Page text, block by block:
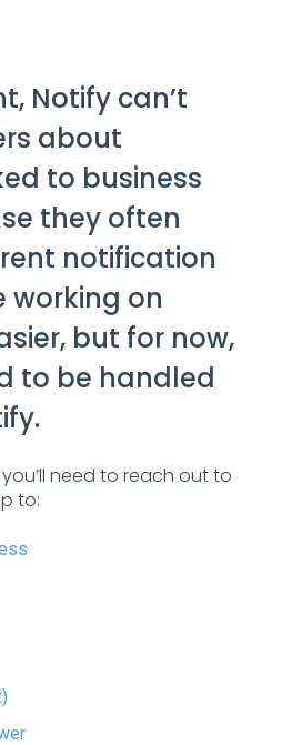
Notify can’t
about
to business
they often
notification
working on
but for now,
to be handled
need to reach out to
to: